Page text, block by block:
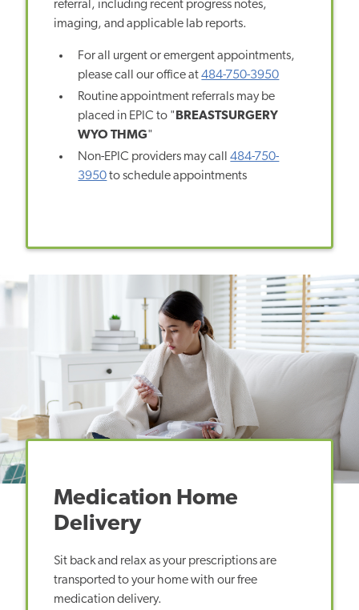
referral, including recent progress notes,
imaging, and applicable lab reports.
For all urgent or emergent appointments,
please call our office at484-750-3950
Routine appointment referrals may be
placed in EPIC to " BREASTSURGERY
WYO THMG"
Non-EPIC providers may call484-750-
3950to schedule appointments
Medication Home
Delivery
Sit back and relax as your prescriptions are
transported to your home with our free
medication delivery.